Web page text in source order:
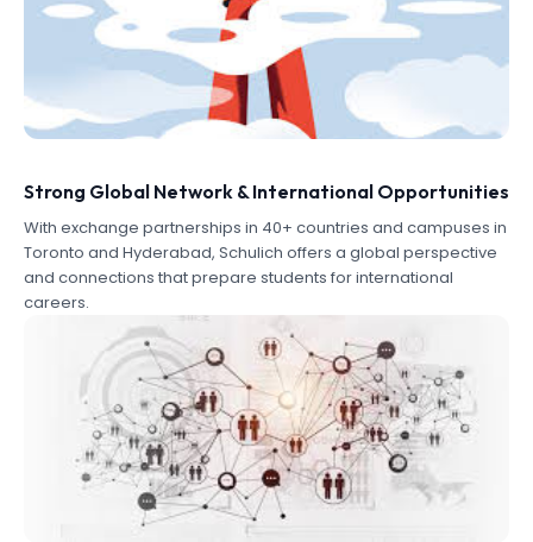
Strong Global Network & International Opportunities
With exchange partnerships in 40+ countries and campuses in
Toronto and Hyderabad, Schulich offers a global perspective
and connections that prepare students for international
careers.